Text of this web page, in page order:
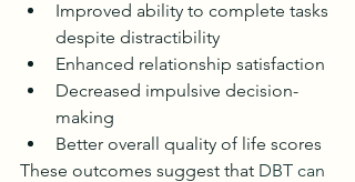
Improved ability to complete tasks
despite distractibility
Enhanced relationship satisfaction
Decreased impulsive decision-
making
Better overall quality of life scores
These outcomes suggest that DBT can